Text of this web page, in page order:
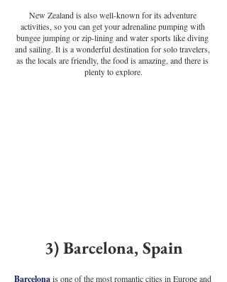
New Zealand is also well-known for its adventure
activities, so you can get your adrenaline pumping with
bungee jumping or zip-lining and water sports like diving
and sailing. It is a wonderful destination for solo travelers,
as the locals are friendly, the food is amazing, and there is
plenty to explore.
3) Barcelona, Spain
Barcelona is one of the most romantic cities in Europe and